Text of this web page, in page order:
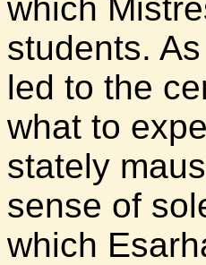
which
students.
led to the
what to
stately
sense of
which